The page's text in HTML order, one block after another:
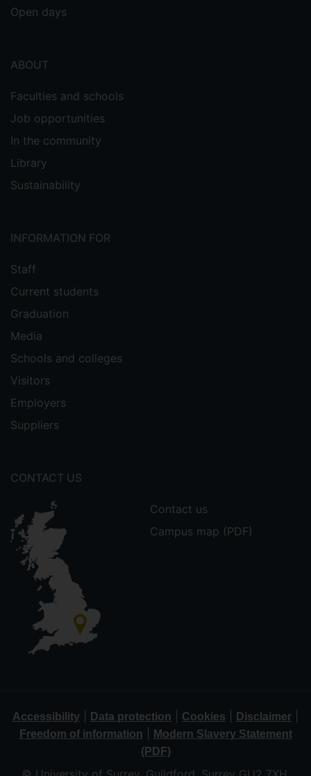
Open days
ABOUT
Faculties and schools
Job opportunities
In the community
Library
Sustainability
INFORMATION FOR
Staff
Current students
Graduation
Media
Schools and colleges
Visitors
Employers
Suppliers
CONTACT US
Contact us
Campus map (PDF)
Accessibility Data protection Cookies Disclaimer
Freedom of information
Modern Slavery Statement
(PDF)